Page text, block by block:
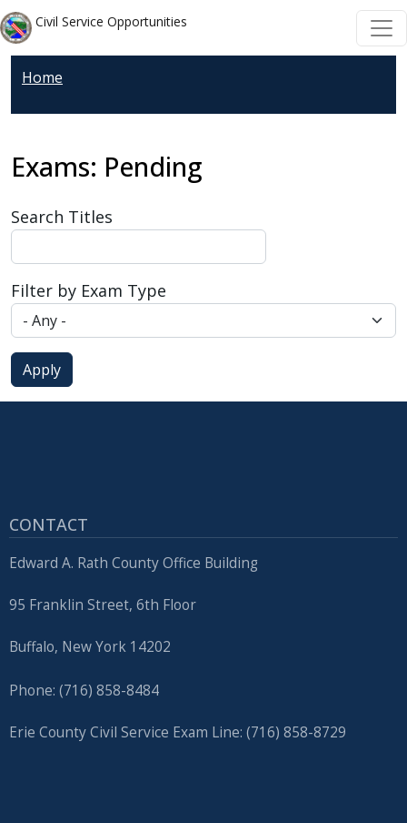
Skip to main content
Skip to main content
Civil Service Opportunities
Home
Exams: Pending
Search Titles
Filter by Exam Type
Apply
CONTACT
Edward A. Rath County Office Building
95 Franklin Street, 6th Floor
Buffalo, New York 14202
Phone: (716) 858-8484
Erie County Civil Service Exam Line: (716) 858-8729